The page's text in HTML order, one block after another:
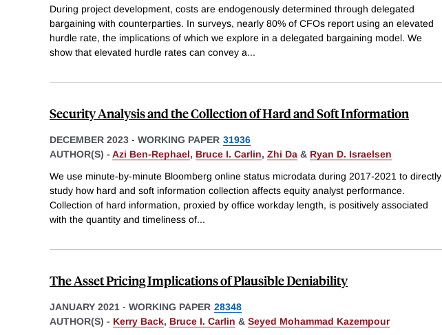
During project development, costs are endogenously determined through delegated
bargaining with counterparties. In surveys, nearly 80% of CFOs report using an elevated
hurdle rate, the implications of which we explore in a delegated bargaining model. We
show that elevated hurdle rates can convey a...
Security Analysis and the Collection of Hard and Soft Information
DECEMBER 2023 - WORKING PAPER 31936
AUTHOR(S) - Azi Ben-Rephael, Bruce I. Carlin, Zhi Da & Ryan D. Israelsen
We use minute-by-minute Bloomberg online status microdata during 2017-2021 to directly
study how hard and soft information collection affects equity analyst performance.
Collection of hard information, proxied by office workday length, is positively associated
with the quantity and timeliness of...
The Asset Pricing Implications of Plausible Deniability
JANUARY 2021 - WORKING PAPER 28348
AUTHOR(S) - Kerry Back, Bruce I. Carlin & Seyed Mohammad Kazempour